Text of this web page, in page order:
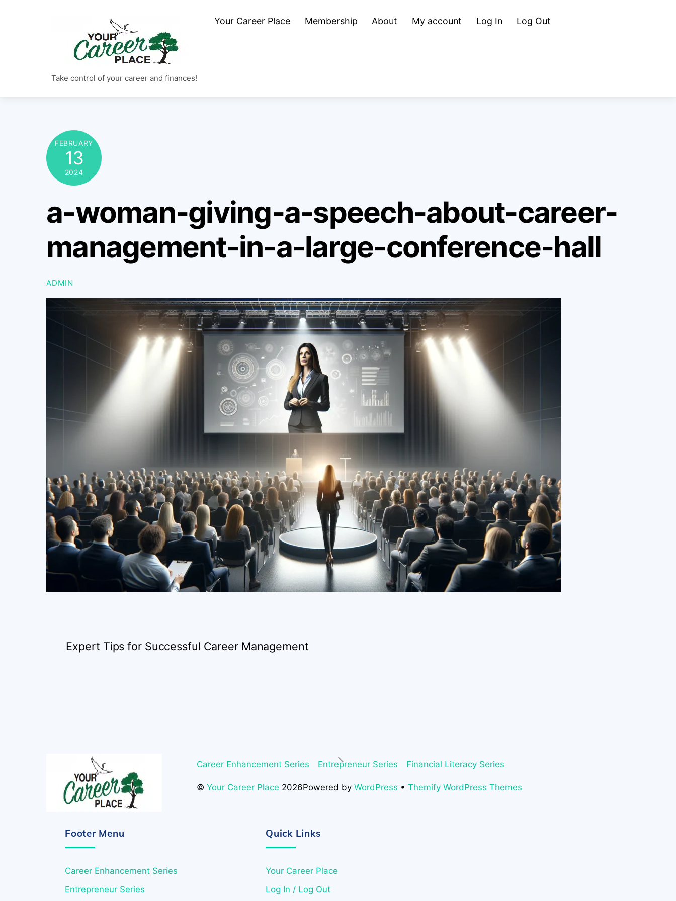
Take control of your career and finances!
Your Career Place Membership About My account Log In Log Out
FEBRUARY
13
2024
a-woman-giving-a-speech-about-career-
management-in-a-large-conference-hall
ADMIN
Expert Tips for Successful Career Management
Back
To
Top
Career Enhancement Series Entrepreneur Series Financial Literacy Series
©Your Career Place 2026Powered byWordPress •Themify WordPress Themes
Footer Menu
Career Enhancement Series
Entrepreneur Series
Quick Links
Your Career Place
Log In / Log Out